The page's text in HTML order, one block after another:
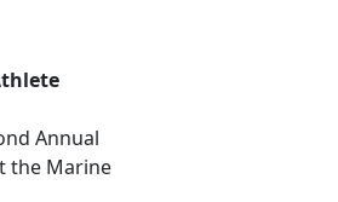
Annual
the Marine